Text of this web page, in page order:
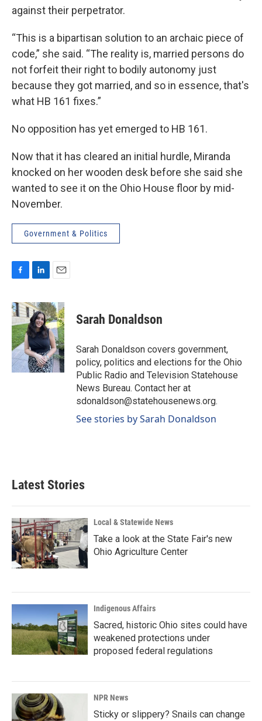
against their perpetrator.
“This is a bipartisan solution to an archaic piece of
code,” she said. “The reality is, married persons do
not forfeit their right to bodily autonomy just
because they got married, and so in essence, that's
what HB 161 fixes.”
No opposition has yet emerged to HB 161.
Now that it has cleared an initial hurdle, Miranda
knocked on her wooden desk before she said she
wanted to see it on the Ohio House floor by mid-
November.
Government & Politics
c
e
b
o
o
k
n
k
e
d
I
n
a
i
l
Sarah Donaldson
Sarah Donaldson covers government,
policy, politics and elections for the Ohio
Public Radio and Television Statehouse
News Bureau. Contact her at
sdonaldson@statehousenews.org.
See stories by Sarah Donaldson
Latest Stories
Local & Statewide News
Take a look at the State Fair's new
Ohio Agriculture Center
Indigenous Affairs
Sacred, historic Ohio sites could have
weakened protections under
proposed federal regulations
NPR News
Sticky or slippery? Snails can change